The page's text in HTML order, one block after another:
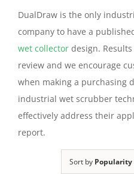
DualDraw is the only
company to have a
wet collector design.
review and we encourage
when making a purchasing
industrial wet scrubber
effectively address their
report.
Sort by Popularity